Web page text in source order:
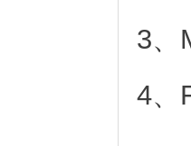
3、
4、